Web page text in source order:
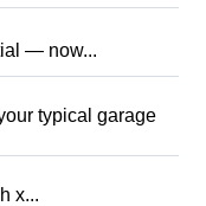
— now...
typical garage
x...